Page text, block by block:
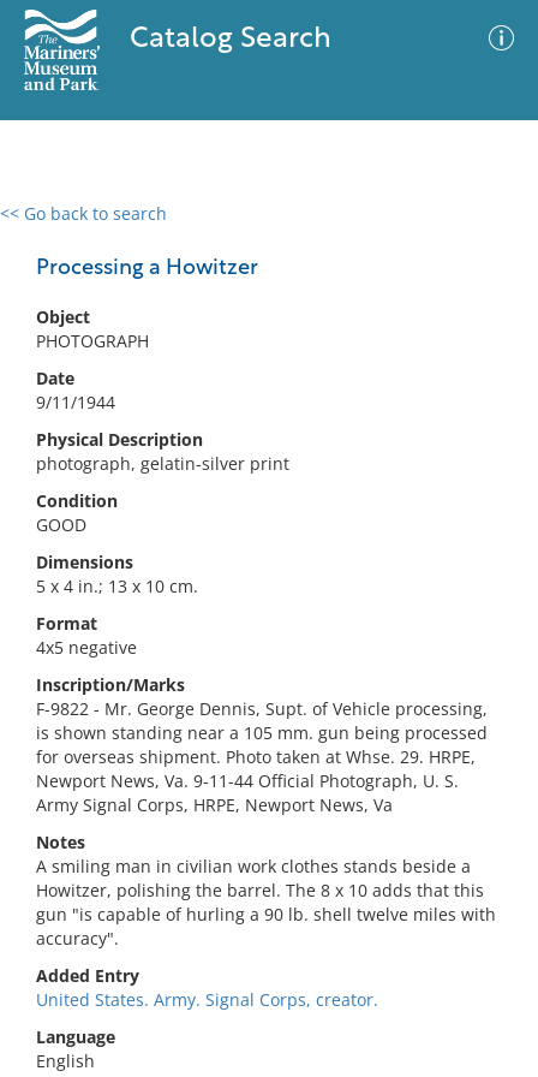
Catalog Search
<< Go back to search
Processing a Howitzer
Object
PHOTOGRAPH
Date
9/11/1944
Physical Description
photograph, gelatin-silver print
Condition
GOOD
Dimensions
5 x 4 in.; 13 x 10 cm.
Format
4x5 negative
Inscription/Marks
F-9822 - Mr. George Dennis, Supt. of Vehicle processing,
is shown standing near a 105 mm. gun being processed
for overseas shipment. Photo taken at Whse. 29. HRPE,
Newport News, Va. 9-11-44 Official Photograph, U. S.
Army Signal Corps, HRPE, Newport News, Va
Notes
A smiling man in civilian work clothes stands beside a
Howitzer, polishing the barrel. The 8 x 10 adds that this
gun "is capable of hurling a 90 lb. shell twelve miles with
accuracy".
Added Entry
United States. Army. Signal Corps, creator.
Language
English
0 results